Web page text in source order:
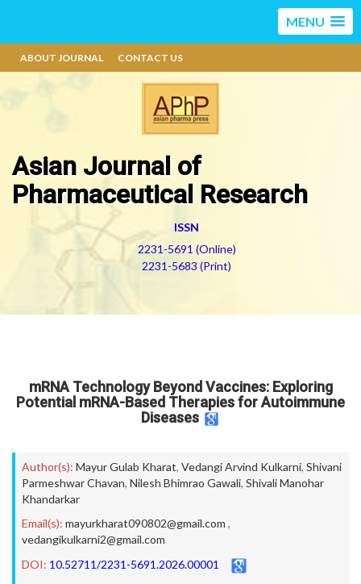
MENU
ABOUT JOURNAL CONTACT US
Asian Journal of
Pharmaceutical Research
ISSN
2231-5691 (Online)
2231-5683 (Print)
mRNA Technology Beyond Vaccines: Exploring
Potential mRNA-Based Therapies for Autoimmune
Diseases
Author(s): Mayur Gulab Kharat, Vedangi Arvind Kulkarni, Shivani
Parmeshwar Chavan, Nilesh Bhimrao Gawali, Shivali Manohar
Khandarkar
Email(s): mayurkharat090802@gmail.com ,
vedangikulkarni2@gmail.com
DOI: 10.52711/2231-5691.2026.00001